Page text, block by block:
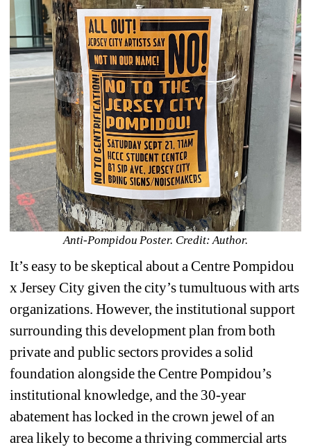
Anti-Pompidou Poster. Credit: Author.
It’s easy to be skeptical about a Centre Pompidou
x Jersey City given the city’s tumultuous with arts
organizations. However, the institutional support
surrounding this development plan from both
private and public sectors provides a solid
foundation alongside the Centre Pompidou’s
institutional knowledge, and the 30-year
abatement has locked in the crown jewel of an
area likely to become a thriving commercial arts